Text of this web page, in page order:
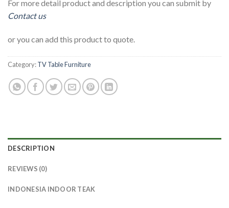
For more detail product and description you can submit by
Contact us
or you can add this product to quote.
Category:TV Table Furniture
DESCRIPTION
REVIEWS (0)
INDONESIA INDOOR TEAK